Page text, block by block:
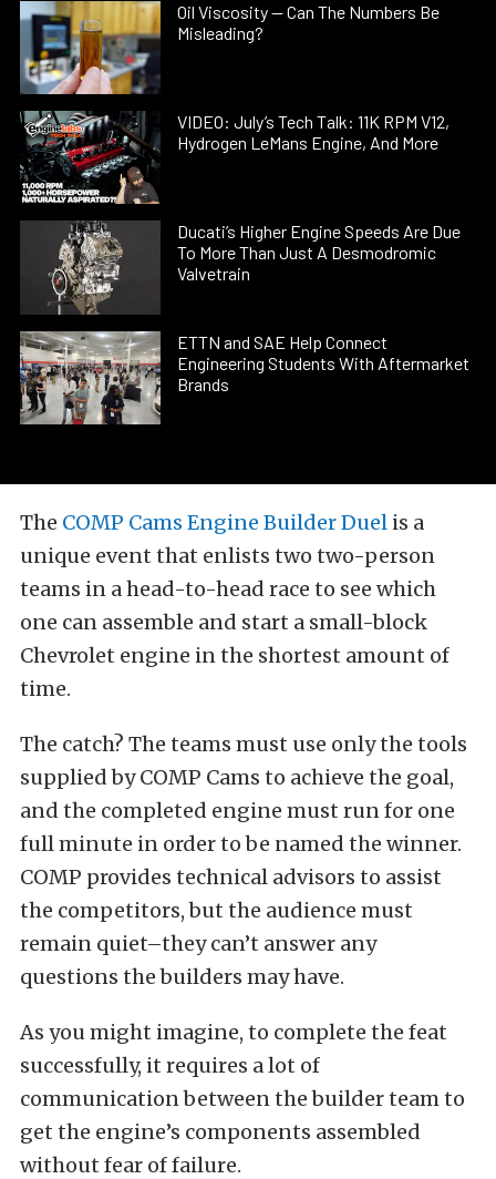
Oil Viscosity — Can The Numbers Be
Misleading?
VIDEO: July’s Tech Talk: 11K RPM V12,
Hydrogen LeMans Engine, And More
Ducati’s Higher Engine Speeds Are Due
To More Than Just A Desmodromic
Valvetrain
ETTN and SAE Help Connect
Engineering Students With Aftermarket
Brands
The COMP Cams Engine Builder Duel is a
unique event that enlists two two-person
teams in a head-to-head race to see which
one can assemble and start a small-block
Chevrolet engine in the shortest amount of
time.
The catch? The teams must use only the tools
supplied by COMP Cams to achieve the goal,
and the completed engine must run for one
full minute in order to be named the winner.
COMP provides technical advisors to assist
the competitors, but the audience must
remain quiet–they can’t answer any
questions the builders may have.
As you might imagine, to complete the feat
successfully, it requires a lot of
communication between the builder team to
get the engine’s components assembled
without fear of failure.